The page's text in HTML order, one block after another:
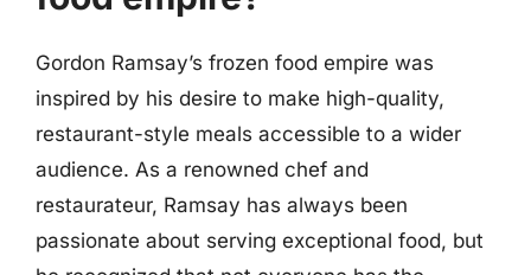
Gordon Ramsay’s frozen food empire was
inspired by his desire to make high-quality,
restaurant-style meals accessible to a wider
audience. As a renowned chef and
restaurateur, Ramsay has always been
passionate about serving exceptional food, but